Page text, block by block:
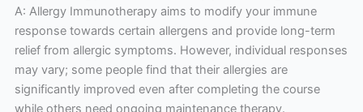
A: Allergy Immunotherapy aims to modify your immune
response towards certain allergens and provide long-term
relief from allergic symptoms. However, individual responses
may vary; some people find that their allergies are
significantly improved even after completing the course
while others need ongoing maintenance therapy.